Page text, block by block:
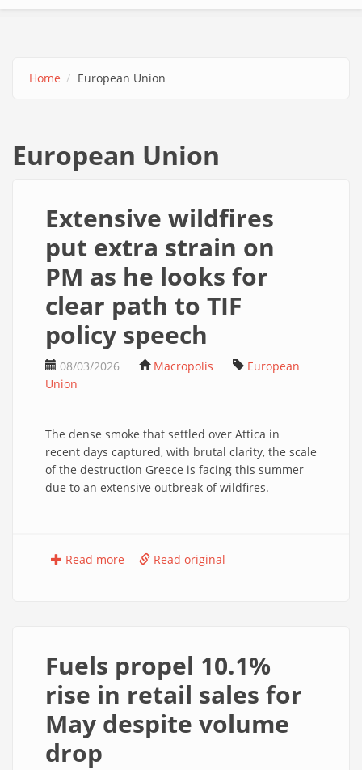
Home European Union
European Union
Extensive wildfires
put extra strain on
PM as he looks for
clear path to TIF
policy speech
08/03/2026 Macropolis
European
Union
The dense smoke that settled over Attica in
recent days captured, with brutal clarity, the scale
of the destruction Greece is facing this summer
due to an extensive outbreak of wildfires.
Read more Read original
Fuels propel 10.1%
rise in retail sales for
May despite volume
drop